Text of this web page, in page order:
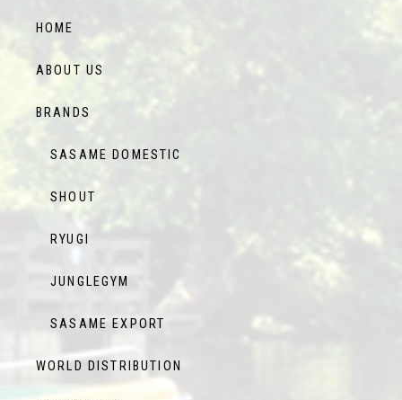
HOME
ABOUT US
BRANDS
SASAME DOMESTIC
SHOUT
RYUGI
JUNGLEGYM
SASAME EXPORT
WORLD DISTRIBUTION